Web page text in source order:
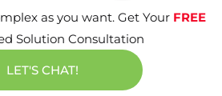
as you want. Get Your FREE
Solution Consultation
LET'S CHAT!